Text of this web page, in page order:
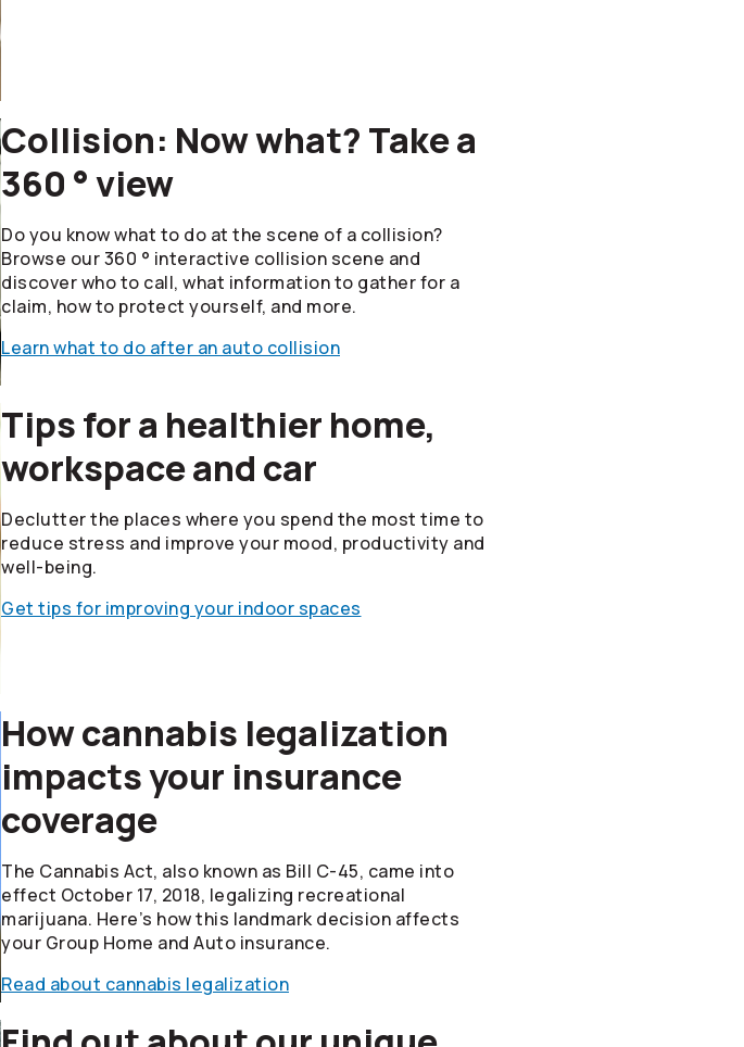
Collision: Now what? Take a
360 ° view
Do you know what to do at the scene of a collision?
Browse our 360 ° interactive collision scene and
discover who to call, what information to gather for a
claim, how to protect yourself, and more.
Learn what to do after an auto collision
Tips for a healthier home,
workspace and car
Declutter the places where you spend the most time to
reduce stress and improve your mood, productivity and
well-being.
Get tips for improving your indoor spaces
How cannabis legalization
impacts your insurance
coverage
The Cannabis Act, also known as Bill C-45, came into
effect October 17, 2018, legalizing recreational
marijuana. Here’s how this landmark decision affects
your Group Home and Auto insurance.
Read about cannabis legalization